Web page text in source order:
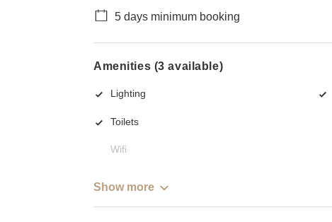
5 days minimum booking
Amenities (3 available)
Lighting
Toilets
Wifi
Show more